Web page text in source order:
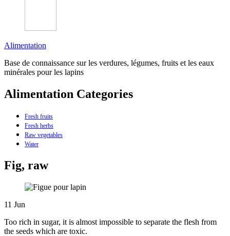
Alimentation
Base de connaissance sur les verdures, légumes, fruits et les eaux
minérales pour les lapins
Alimentation Categories
Fresh fruits
Fresh herbs
Raw vegetables
Water
Fig, raw
11 Jun
Too rich in sugar, it is almost impossible to separate the flesh from
the seeds which are toxic.